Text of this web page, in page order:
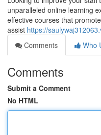
unparalleled online learning
effective courses that
assist https://
Comments
Who
Comments
Submit a Comment
No HTML